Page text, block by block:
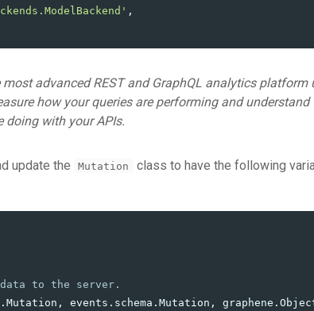
' ,
advanced REST and GraphQL analytics platform
how your queries are performing and understand
doing with your APIs.
update the Mutation class to have the following
. Mutation , events . schema . Mutation , graphene .